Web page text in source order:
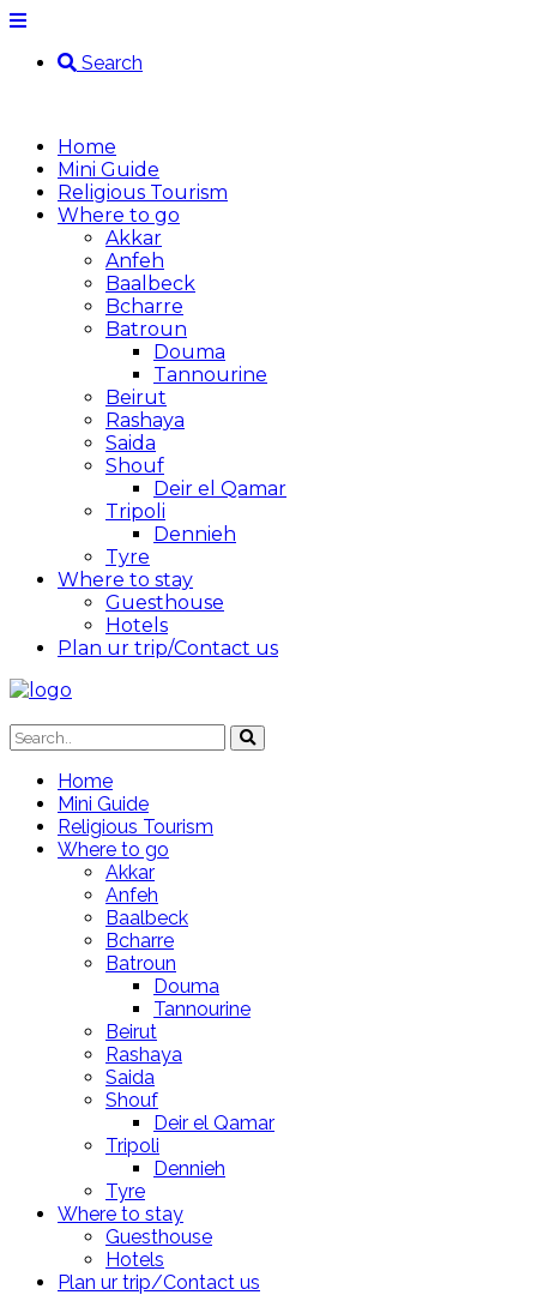
Search
Home
Mini Guide
Religious Tourism
Where to go
Akkar
Anfeh
Baalbeck
Bcharre
Batroun
Douma
Tannourine
Beirut
Rashaya
Saida
Shouf
Deir el Qamar
Tripoli
Dennieh
Tyre
Where to stay
Guesthouse
Hotels
Plan ur trip/Contact us
Home
Mini Guide
Religious Tourism
Where to go
Akkar
Anfeh
Baalbeck
Bcharre
Batroun
Douma
Tannourine
Beirut
Rashaya
Saida
Shouf
Deir el Qamar
Tripoli
Dennieh
Tyre
Where to stay
Guesthouse
Hotels
Plan ur trip/Contact us